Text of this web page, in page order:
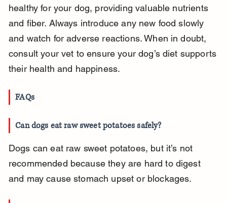
healthy for your dog, providing valuable nutrients
and fiber. Always introduce any new food slowly
and watch for adverse reactions. When in doubt,
consult your vet to ensure your dog’s diet supports
their health and happiness.
FAQs
Can dogs eat raw sweet potatoes safely?
Dogs can eat raw sweet potatoes, but it’s not
recommended because they are hard to digest
and may cause stomach upset or blockages.